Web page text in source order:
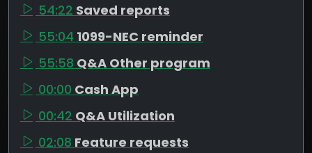
54:22 Saved reports
55:04 1099-NEC reminder
55:58 Q&A Other program
00:00 Cash App
00:42 Q&A Utilization
02:08 Feature requests